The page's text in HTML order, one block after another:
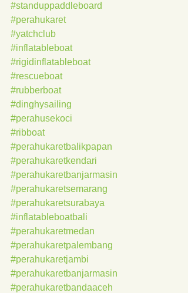
#standuppaddleboard
#perahukaret
#yatchclub
#inflatableboat
#rigidinflatableboat
#rescueboat
#rubberboat
#dinghysailing
#perahusekoci
#ribboat
#perahukaretbalikpapan
#perahukaretkendari
#perahukaretbanjarmasin
#perahukaretsemarang
#perahukaretsurabaya
#inflatableboatbali
#perahukaretmedan
#perahukaretpalembang
#perahukaretjambi
#perahukaretbanjarmasin
#perahukaretbandaaceh